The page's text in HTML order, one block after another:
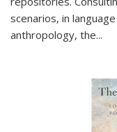
scenarios, in
anthropology, the...